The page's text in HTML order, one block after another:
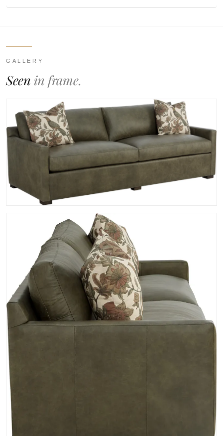
GALLERY
Seen in frame.